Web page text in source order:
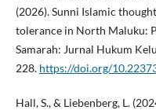
(2026). Sunni Islamic
tolerance in North Maluku:
Samarah: Jurnal Hukum
228. https://doi.org/
Hall, S., & Liebenberg, L.